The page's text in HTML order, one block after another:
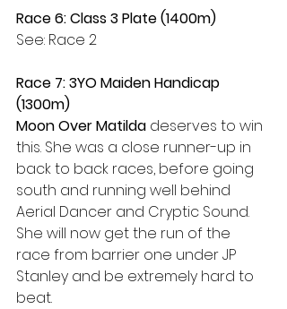
Race 6: Class 3 Plate (1400m)
See: Race 2
Race 7: 3YO Maiden Handicap
(1300m)
Moon Over Matilda deserves to win
this. She was a close runner-up in
back to back races, before going
south and running well behind
Aerial Dancer and Cryptic Sound.
She will now get the run of the
race from barrier one under JP
Stanley and be extremely hard to
beat.